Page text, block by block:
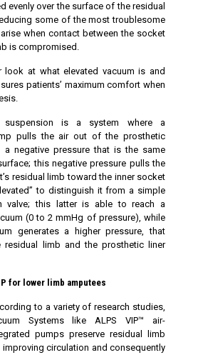
evenly over the surface of the residual
some of the most troublesome
when contact between the socket
is compromised.
look at what elevated vacuum is and
patients’ maximum comfort when
suspension is a system where a
pulls the air out of the prosthetic
a negative pressure that is the same
this negative pressure pulls the
residual limb toward the inner socket
to distinguish it from a simple
valve; this latter is able to reach a
(0 to 2 mmHg of pressure), while
generates a higher pressure, that
residual limb and the prosthetic liner
for lower limb amputees
to a variety of research studies,
Systems like ALPS VIP™ air-
pumps preserve residual limb
improving circulation and consequently